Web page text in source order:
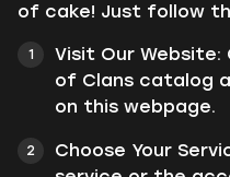
of cake! Just follow
Visit Our Website:
of Clans catalog
on this webpage.
Choose Your